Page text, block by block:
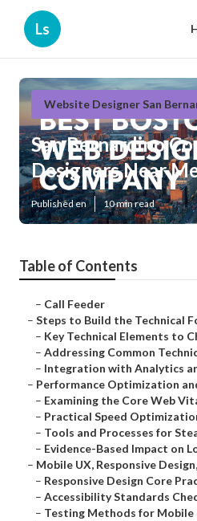
Ls
Website Designer San
San Bernardino
Designers Near
Published en 10 min read
Table of Contents
– Call Feeder
– Steps to Build the Technical
– Key Technical Elements to
– Addressing Common
– Integration with Analytics
– Performance Optimization
– Examining the Core Web
– Practical Speed
– Tools and Processes for
– Evidence-Based Impact on
– Mobile UX, Responsive
– Responsive Design Core
– Accessibility Standards
– Testing Methods for Mobile